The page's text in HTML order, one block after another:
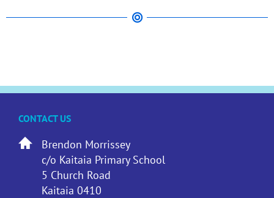
CONTACT US
Brendon Morrissey
c/o Kaitaia Primary School
5 Church Road
Kaitaia 0410